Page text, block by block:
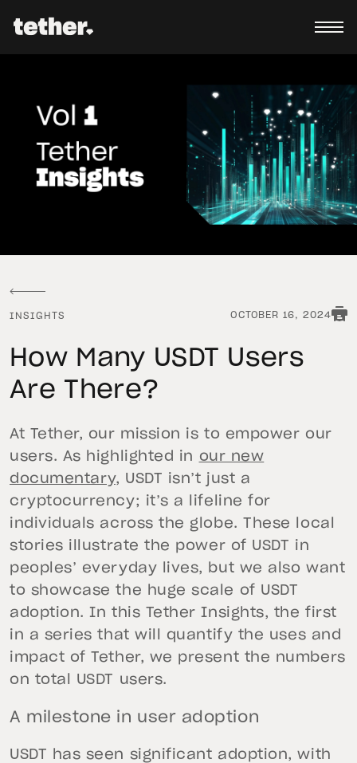
INSIGHTS OCTOBER 16, 2024
How Many USDT Users
Are There?
At Tether, our mission is to empower our
users. As highlighted in our new
documentary, USDT isn’t just a
cryptocurrency; it’s a lifeline for
individuals across the globe. These local
stories illustrate the power of USDT in
peoples’ everyday lives, but we also want
to showcase the huge scale of USDT
adoption. In this Tether Insights, the first
in a series that will quantify the uses and
impact of Tether, we present the numbers
on total USDT users.
A milestone in user adoption
USDT has seen significant adoption, with